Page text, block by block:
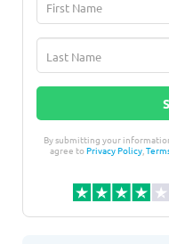
By submitting your
agree toPrivacy Policy,